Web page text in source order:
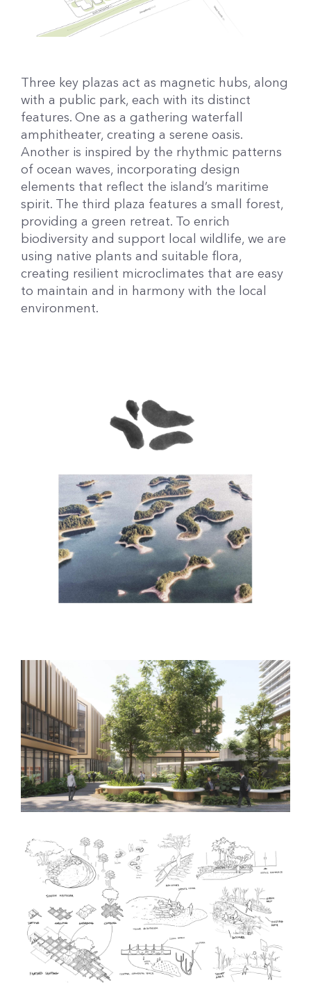
Three key plazas act as magnetic hubs, along
with a public park, each with its distinct
features. One as a gathering waterfall
amphitheater, creating a serene oasis.
Another is inspired by the rhythmic patterns
of ocean waves, incorporating design
elements that reflect the island’s maritime
spirit. The third plaza features a small forest,
providing a green retreat. To enrich
biodiversity and support local wildlife, we are
using native plants and suitable flora,
creating resilient microclimates that are easy
to maintain and in harmony with the local
environment.